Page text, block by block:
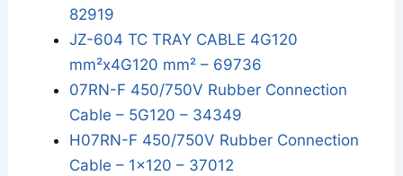
82919
JZ-604 TC TRAY CABLE 4G120
mm²x4G120 mm² – 69736
07RN-F 450/750V Rubber Connection
Cable – 5G120 – 34349
H07RN-F 450/750V Rubber Connection
Cable – 1x120 – 37012